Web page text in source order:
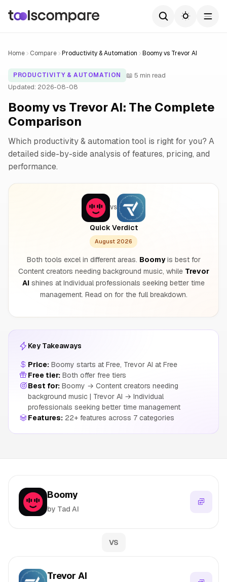
Home Compare Productivity & Automation Boomy vs Trevor AI
PRODUCTIVITY & AUTOMATION
📖 5 min read
Updated: 2026-08-08
Boomy vs Trevor AI: The Complete
Comparison
Which productivity & automation tool is right for you? A
detailed side-by-side analysis of features, pricing, and
performance.
VS
Quick Verdict
August 2026
Both tools excel in different areas. Boomyis best for
Content creators needing background music, while Trevor
AI shines at Individual professionals seeking better time
management. Read on for the full breakdown.
Key Takeaways
Price: Boomy starts at Free, Trevor AI at Free
Free tier: Both offer free tiers
Best for: Boomy → Content creators needing
background music | Trevor AI → Individual
professionals seeking better time management
Features: 22+ features across 7 categories
Boomy
by Tad AI
VS
Trevor AI